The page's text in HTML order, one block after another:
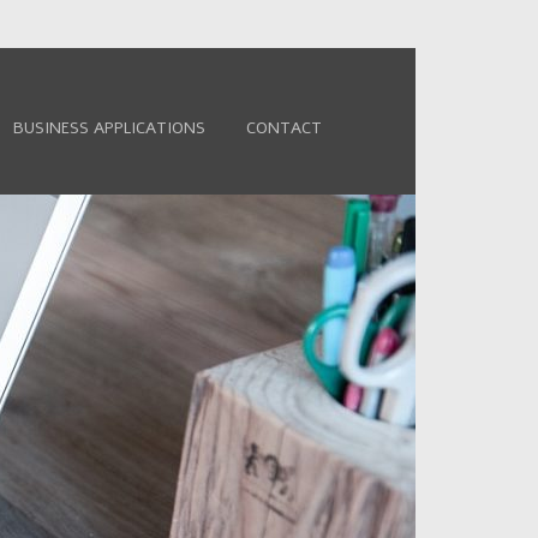
BUSINESS APPLICATIONS CONTACT